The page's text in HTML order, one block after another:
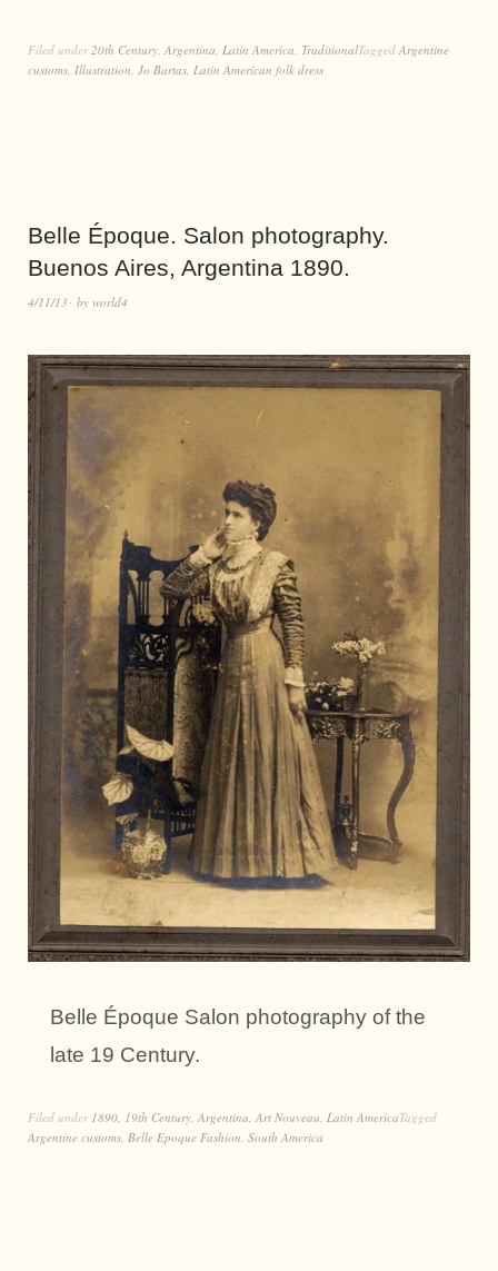
Filed under 20th Century Argentina Latin America TraditionalTagged Argentine
customs Illustration Jo Bartas Latin American folk dress
Belle Époque. Salon photography.
Buenos Aires, Argentina 1890.
4/11/13 by world4
Belle Époque Salon photography of the
late 19 Century.
Filed under 1890 19th Century Argentina Art Nouveau Latin AmericaTagged
Argentine customs Belle Epoque Fashion South America